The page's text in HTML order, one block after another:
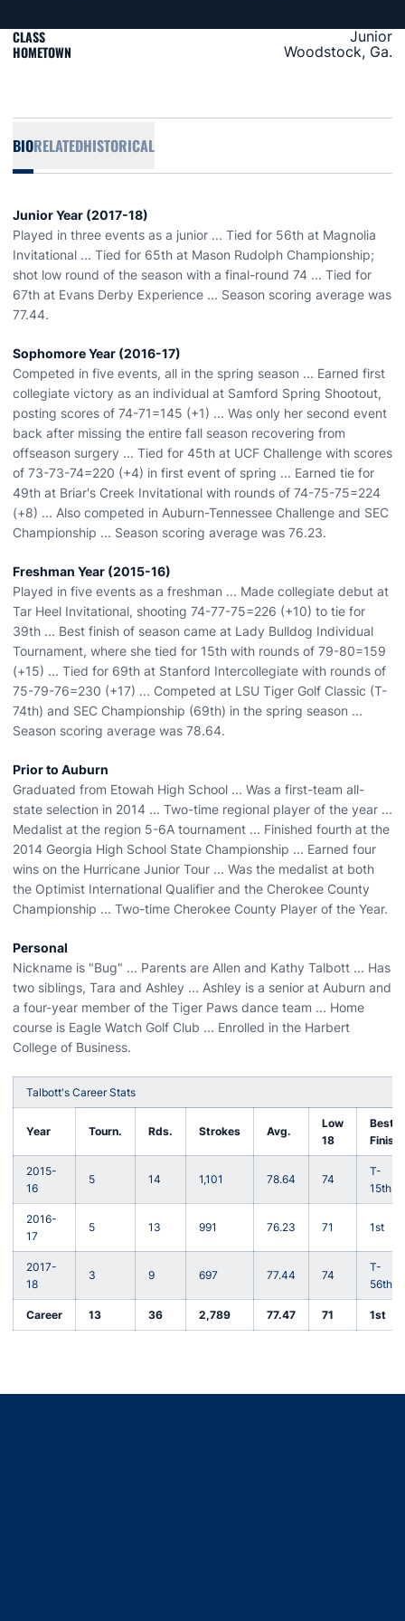
CLASS Junior
HOMETOWN Woodstock, Ga.
BIORELATEDHISTORICAL
Junior Year (2017-18)
Played in three events as a junior ... Tied for 56th at Magnolia
Invitational ... Tied for 65th at Mason Rudolph Championship;
shot low round of the season with a final-round 74 ... Tied for
67th at Evans Derby Experience ... Season scoring average was
77.44.
Sophomore Year (2016-17)
Competed in five events, all in the spring season ... Earned first
collegiate victory as an individual at Samford Spring Shootout,
posting scores of 74-71=145 (+1) ... Was only her second event
back after missing the entire fall season recovering from
offseason surgery ... Tied for 45th at UCF Challenge with scores
of 73-73-74=220 (+4) in first event of spring ... Earned tie for
49th at Briar's Creek Invitational with rounds of 74-75-75=224
(+8) ... Also competed in Auburn-Tennessee Challenge and SEC
Championship ... Season scoring average was 76.23.
Freshman Year (2015-16)
Played in five events as a freshman ... Made collegiate debut at
Tar Heel Invitational, shooting 74-77-75=226 (+10) to tie for
39th ... Best finish of season came at Lady Bulldog Individual
Tournament, where she tied for 15th with rounds of 79-80=159
(+15) ... Tied for 69th at Stanford Intercollegiate with rounds of
75-79-76=230 (+17) ... Competed at LSU Tiger Golf Classic (T-
74th) and SEC Championship (69th) in the spring season ...
Season scoring average was 78.64.
Prior to Auburn
Graduated from Etowah High School ... Was a first-team all-
state selection in 2014 ... Two-time regional player of the year ...
Medalist at the region 5-6A tournament ... Finished fourth at the
2014 Georgia High School State Championship ... Earned four
wins on the Hurricane Junior Tour ... Was the medalist at both
the Optimist International Qualifier and the Cherokee County
Championship ... Two-time Cherokee County Player of the Year.
Personal
Nickname is "Bug" ... Parents are Allen and Kathy Talbott ... Has
two siblings, Tara and Ashley ... Ashley is a senior at Auburn and
a four-year member of the Tiger Paws dance team ... Home
course is Eagle Watch Golf Club ... Enrolled in the Harbert
College of Business.
Talbott's Career Stats
Year Tourn. Rds. Strokes Avg.
Low
18
Best
Finish
2015-
16
5 14 1,101 78.64 74
T-
15th
2016-
17
5 13 991 76.23 71 1st
2017-
18
3 9 697 77.44 74
T-
56th
Career 13 36 2,789 77.47 71 1st